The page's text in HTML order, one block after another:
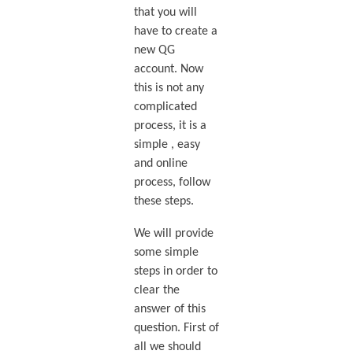
that you will
have to create a
new QG
account. Now
this is not any
complicated
process, it is a
simple , easy
and online
process, follow
these steps.
We will provide
some simple
steps in order to
clear the
answer of this
question. First of
all we should